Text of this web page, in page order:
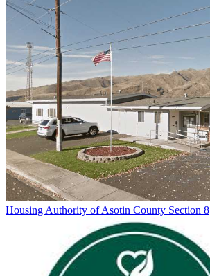
Housing Authority of Asotin County Section 8